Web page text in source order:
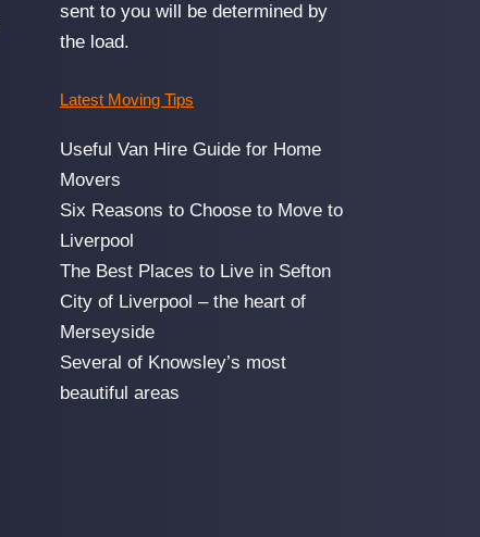
sent to you will be determined by
the load.
Latest Moving Tips
Useful Van Hire Guide for Home
Movers
Six Reasons to Choose to Move to
Liverpool
The Best Places to Live in Sefton
City of Liverpool – the heart of
Merseyside
Several of Knowsley’s most
beautiful areas